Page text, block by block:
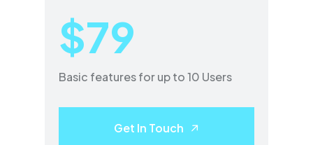
$79
Basic features for up to 10 Users
Get In Touch